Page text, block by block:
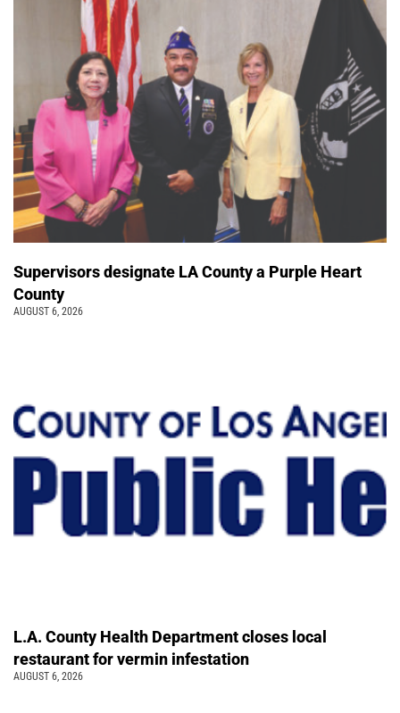
Supervisors designate LA County a Purple Heart
County
AUGUST 6, 2026
L.A. County Health Department closes local
restaurant for vermin infestation
AUGUST 6, 2026